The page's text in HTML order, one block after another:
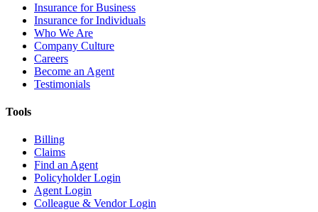
Insurance for Business
Insurance for Individuals
Who We Are
Company Culture
Careers
Become an Agent
Testimonials
Tools
Billing
Claims
Find an Agent
Policyholder Login
Agent Login
Colleague & Vendor Login